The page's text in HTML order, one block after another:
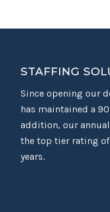
STAFFING
Since opening our
has maintained a
addition, our
the top tier rating of
years.